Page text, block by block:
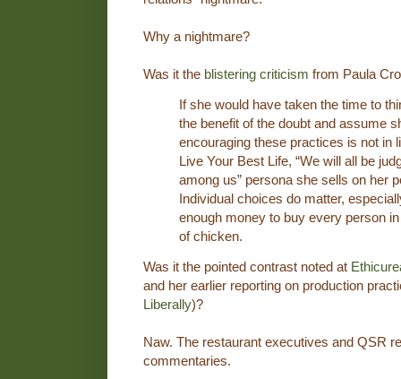
Why a nightmare?
Was it the blistering criticism from Paula
If she would have taken the time to
the benefit of the doubt and assume
encouraging these practices is not in
Live Your Best Life, “We will all be
among us” persona she sells on her
Individual choices do matter,
enough money to buy every person
of chicken.
Was it the pointed contrast noted at
and her earlier reporting on production
Liberally)?
Naw. The restaurant executives and QSR
commentaries.